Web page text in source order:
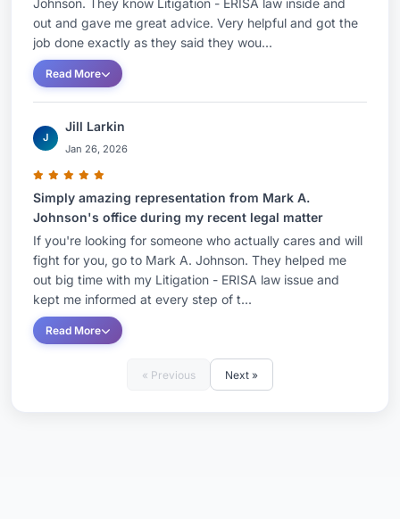
Johnson. They know Litigation - ERISA law inside and
out and gave me great advice. Very helpful and got the
job done exactly as they said they wou...
Read More
J
Jill Larkin
Jan 26, 2026
Simply amazing representation from Mark A.
Johnson's office during my recent legal matter
If you're looking for someone who actually cares and will
fight for you, go to Mark A. Johnson. They helped me
out big time with my Litigation - ERISA law issue and
kept me informed at every step of t...
Read More
« Previous Next »